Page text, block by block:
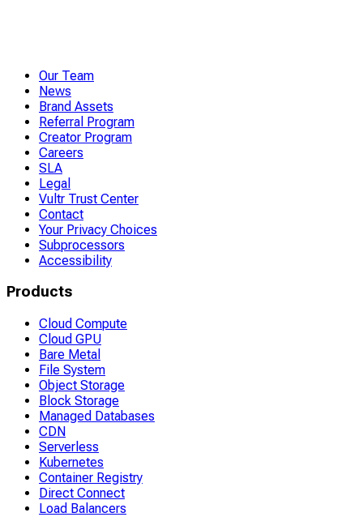
Our Team
News
Brand Assets
Referral Program
Creator Program
Careers
SLA
Legal
Vultr Trust Center
Contact
Your Privacy Choices
Subprocessors
Accessibility
Products
Cloud Compute
Cloud GPU
Bare Metal
File System
Object Storage
Block Storage
Managed Databases
CDN
Serverless
Kubernetes
Container Registry
Direct Connect
Load Balancers